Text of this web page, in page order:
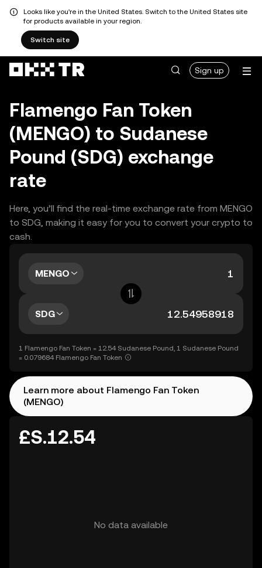
Looks like you're in the United States. Switch to the United States site
for products available in your region.
Switch site
Sign up
Flamengo Fan Token
(MENGO) to Sudanese
Pound (SDG) exchange
rate
Here, you’ll find the real-time exchange rate from MENGO
to SDG, making it easy for you to convert your crypto to
cash.
MENGO
SDG
1 Flamengo Fan Token = 12.54 Sudanese Pound, 1 Sudanese Pound
= 0.079684 Flamengo Fan Token
Learn more about Flamengo Fan Token
(MENGO)
£S.12.54
No data available